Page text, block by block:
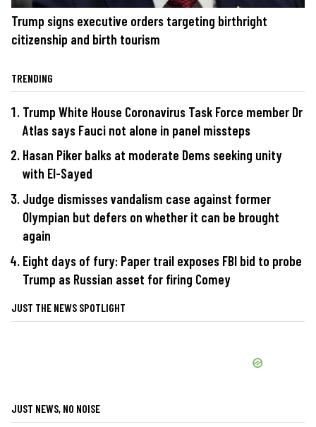
Trump signs executive orders targeting birthright
citizenship and birth tourism
TRENDING
Trump White House Coronavirus Task Force member Dr
Atlas says Fauci not alone in panel missteps
Hasan Piker balks at moderate Dems seeking unity
with El-Sayed
Judge dismisses vandalism case against former
Olympian but defers on whether it can be brought
again
Eight days of fury: Paper trail exposes FBI bid to probe
Trump as Russian asset for firing Comey
JUST THE NEWS SPOTLIGHT
JUST NEWS, NO NOISE